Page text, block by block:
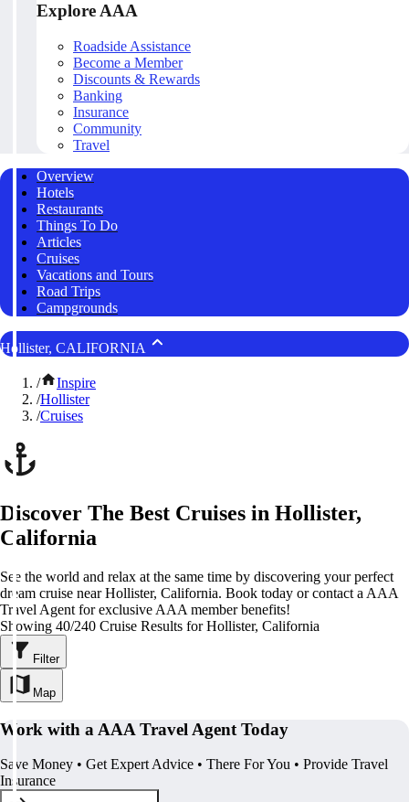
Explore AAA
Roadside Assistance
Become a Member
Discounts & Rewards
Banking
Insurance
Community
Travel
Overview
Hotels
Restaurants
Things To Do
Articles
Cruises
Vacations and Tours
Road Trips
Campgrounds
Hollister, CALIFORNIA
/
Inspire
/Hollister
/Cruises
Discover The Best Cruises in Hollister,
California
See the world and relax at the same time by discovering your perfect
dream cruise near Hollister, California. Book today or contact a AAA
Travel Agent for exclusive AAA member benefits!
Showing 40/240 Cruise Results for Hollister, California
Filter
Map
Work with a AAA Travel Agent Today
Save Money • Get Expert Advice • There For You • Provide Travel
Insurance